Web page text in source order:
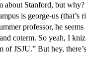
about Stanford, but
is george-us (that’s
professor, he
coterm. So yeah, I
JSJU.” But hey,